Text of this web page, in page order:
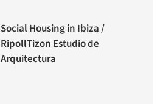
Social Housing in Ibiza /
RipollTizon Estudio de
Arquitectura